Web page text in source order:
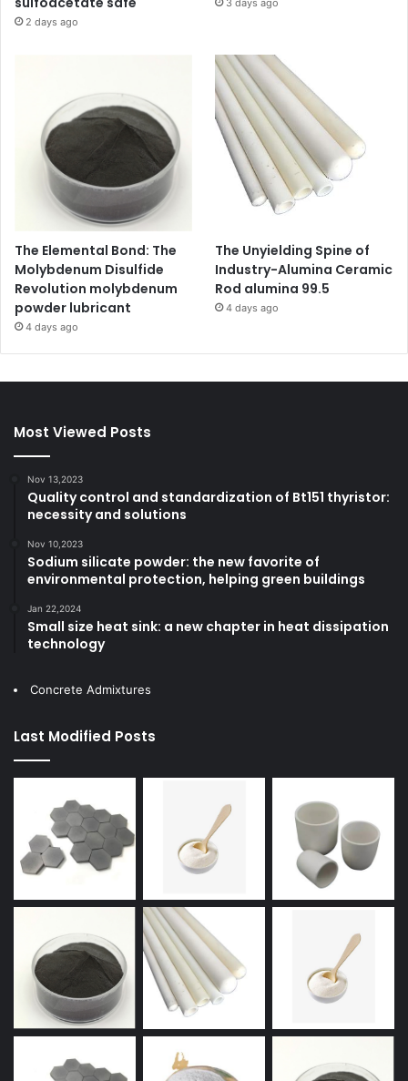
2 days ago
3 days ago
The Elemental Bond: The
Molybdenum Disulfide
Revolution molybdenum
powder lubricant
4 days ago
The Unyielding Spine of
Industry-Alumina Ceramic
Rod alumina 99.5
4 days ago
Most Viewed Posts
Nov 13,2023
Quality control and standardization of Bt151 thyristor:
necessity and solutions
Nov 10,2023
Sodium silicate powder: the new favorite of
environmental protection, helping green buildings
Jan 22,2024
Small size heat sink: a new chapter in heat dissipation
technology
Concrete Admixtures
Last Modified Posts